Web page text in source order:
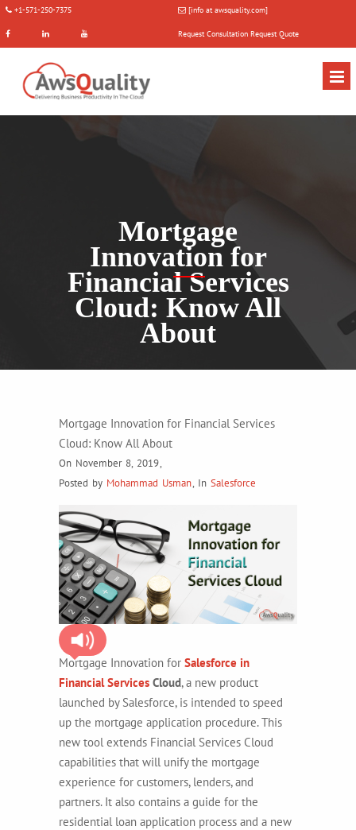
+1-571-250-7375 [info at awsquality.com]
Request Consultation Request Quote
Mortgage
Innovation for
Financial Services
Cloud: Know All
About
Mortgage Innovation for Financial Services
Cloud: Know All About
On November 8, 2019,
Posted by Mohammad Usman, In Salesforce
Mortgage Innovation for Salesforce in
Financial Services Cloud, a new product
launched by Salesforce, is intended to speed
up the mortgage application procedure. This
new tool extends Financial Services Cloud
capabilities that will unify the mortgage
experience for customers, lenders, and
partners. It also contains a guide for the
residential loan application process and a new